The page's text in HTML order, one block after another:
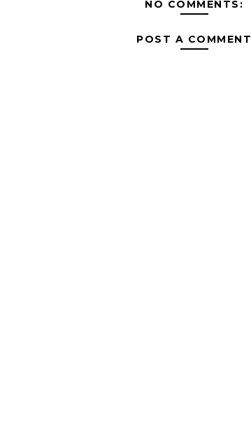
NO COMMENTS:
POST A COMMENT